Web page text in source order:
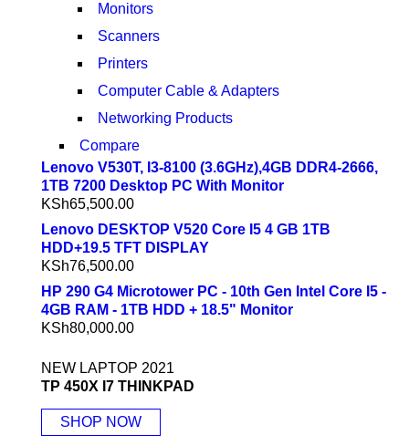
Monitors
Scanners
Printers
Computer Cable & Adapters
Networking Products
Compare
Lenovo V530T, I3-8100 (3.6GHz),4GB DDR4-2666,
1TB 7200 Desktop PC With Monitor
KSh65,500.00
Lenovo DESKTOP V520 Core I5 4 GB 1TB
HDD+19.5 TFT DISPLAY
KSh76,500.00
HP 290 G4 Microtower PC - 10th Gen Intel Core I5 -
4GB RAM - 1TB HDD + 18.5" Monitor
KSh80,000.00
NEW LAPTOP 2021
TP 450X I7 THINKPAD
SHOP NOW